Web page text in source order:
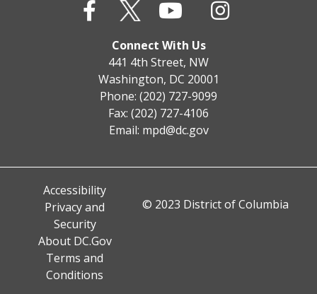
Connect With Us
441 4th Street, NW
Washington, DC 20001
Phone: (202) 727-9099
Fax: (202) 727-4106
Email: mpd@dc.gov
Accessibility
Privacy and
Security
About DC.Gov
Terms and
Conditions
© 2023 District of Columbia